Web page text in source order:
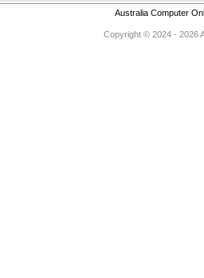
Australia Computer
Copyright © 2024 - 2026